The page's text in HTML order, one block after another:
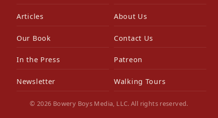
Articles About Us
Our Book Contact Us
In the Press Patreon
Newsletter Walking Tours
© 2026 Bowery Boys Media, LLC. All rights reserved.